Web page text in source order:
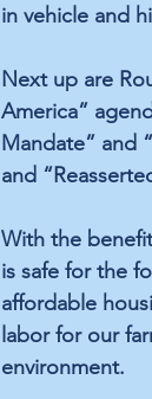
in vehicle and
Next up are
America”
Mandate” and
and
With the
is safe for the
affordable
labor for our
environment.